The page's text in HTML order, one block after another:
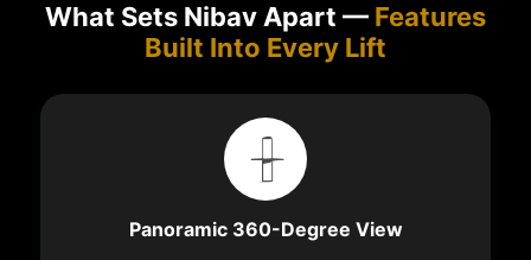
What Sets Nibav Apart — Features
Built Into Every Lift
Panoramic 360-Degree View